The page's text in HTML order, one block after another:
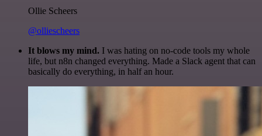
Ollie Scheers
@olliescheers
It blows my mind. I was hating on no-code tools my whole
life, but n8n changed everything. Made a Slack agent that can
basically do everything, in half an hour.